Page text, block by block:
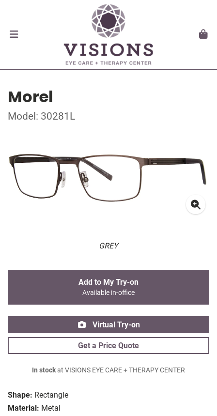
Morel
Model: 30281L
GREY
Shape: Rectangle
Material: Metal
Add to My Try-on
Available in-office
Virtual Try-on
Get a Price Quote
In stockat VISIONS EYE CARE + THERAPY CENTER